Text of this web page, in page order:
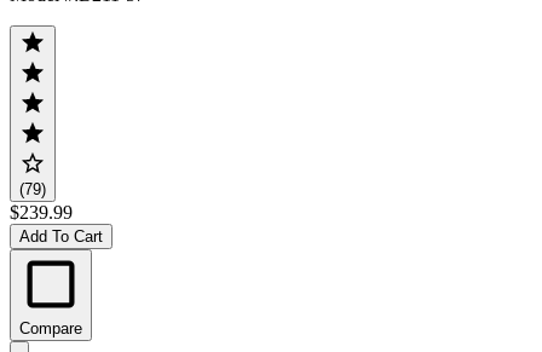
(79)
$239.99
Add To Cart
Compare